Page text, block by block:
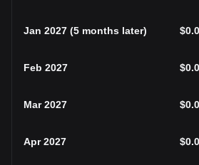
Jan 2027 (5 months later) $
Feb 2027 $
Mar 2027 $
Apr 2027 $